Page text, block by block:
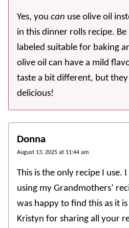
Yes, you can use olive oil
in this dinner rolls recipe.
labeled suitable for baking
olive oil can have a mild
taste a bit different, but
delicious!
Donna
August 13, 2025 at 11:44 am
This is the only recipe I use.
using my Grandmothers’
was happy to find this as it
Kristyn for sharing all your